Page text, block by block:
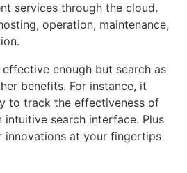
services through the cloud.
operation, maintenance,
effective enough but search as
benefits. For instance, it
to track the effectiveness of
intuitive search interface. Plus
innovations at your fingertips